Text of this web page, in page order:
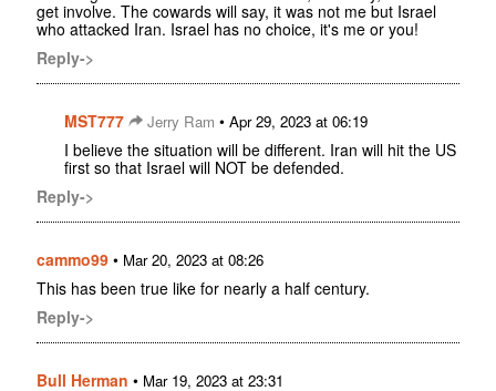
get involve. The cowards will say, it was not me but Israel
who attacked Iran. Israel has no choice, it's me or you!
Reply->
MST777 Jerry Ram • Apr 29, 2023 at 06:19
I believe the situation will be different. Iran will hit the US
first so that Israel will NOT be defended.
Reply->
cammo99 • Mar 20, 2023 at 08:26
This has been true like for nearly a half century.
Reply->
Bull Herman • Mar 19, 2023 at 23:31